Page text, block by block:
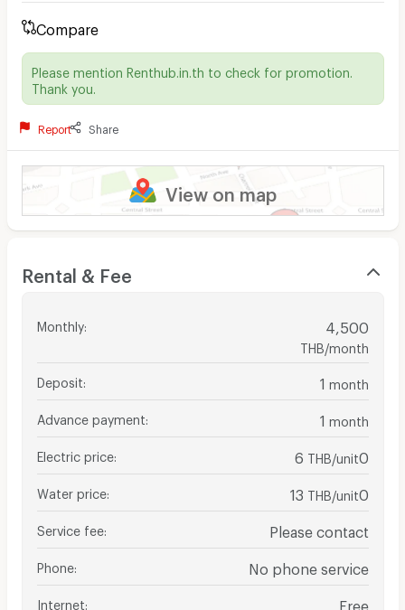
Compare
Please mention Renthub.in.th to check for promotion.
Thank you.
Report Share
View on map
Rental & Fee
Monthly: 4,500
THB/month
Deposit 1 month
Advance payment 1 month
Electric price 6 THB/unit0
Water price 13 THB/unit0
Service fee Please contact
Phone No phone service
Internet Free